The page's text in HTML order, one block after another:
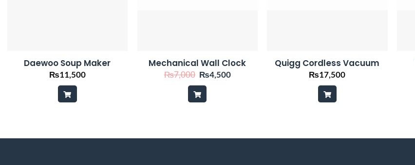
Daewoo Soup Maker
₨11,500
Mechanical Wall Clock
₨7,000 Original
price
was:
₨7,000.
₨4,500Current
Quigg Cordless Vacuum
₨17,500